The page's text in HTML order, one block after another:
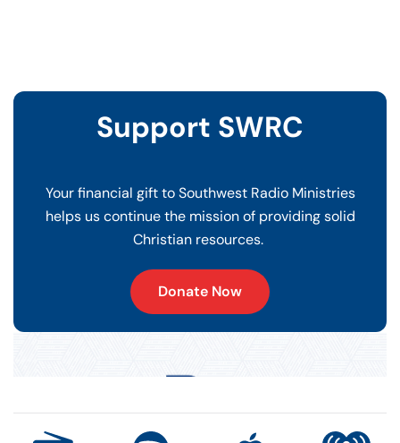
Support SWRC
Your financial gift to Southwest Radio Ministries
helps us continue the mission of providing solid
Christian resources.
Donate Now